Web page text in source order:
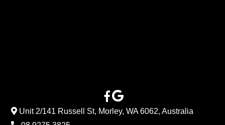
Unit 2/141 Russell St, Morley, WA 6062, Australia